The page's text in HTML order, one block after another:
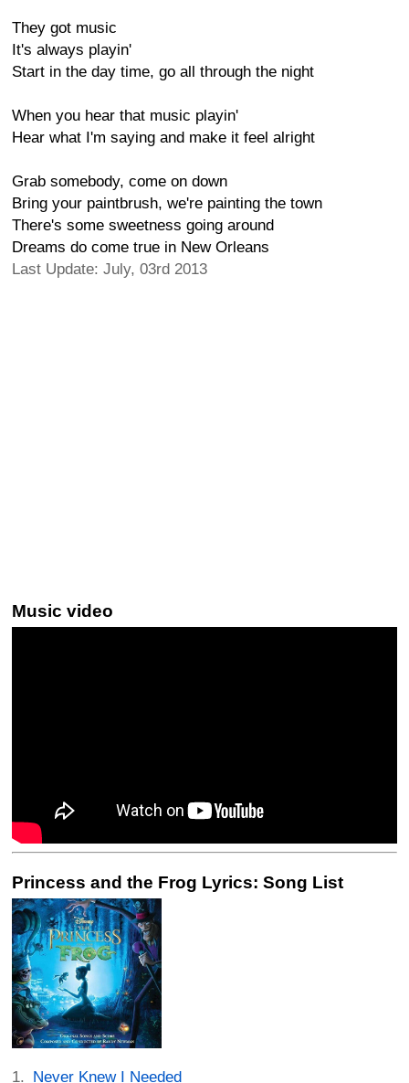
They got music
It's always playin'
Start in the day time, go all through the night
When you hear that music playin'
Hear what I'm saying and make it feel alright
Grab somebody, come on down
Bring your paintbrush, we're painting the town
There's some sweetness going around
Dreams do come true in New Orleans
Last Update: July, 03rd 2013
Music video
Princess and the Frog Lyrics: Song List
Never Knew I Needed